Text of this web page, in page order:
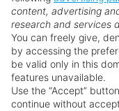
content, advertising
research and services
You can freely give,
by accessing the
be valid only in this
features unavailable.
Use the “Accept”
continue without